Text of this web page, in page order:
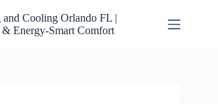
Cooling Orlando FL |
Energy-Smart Comfort